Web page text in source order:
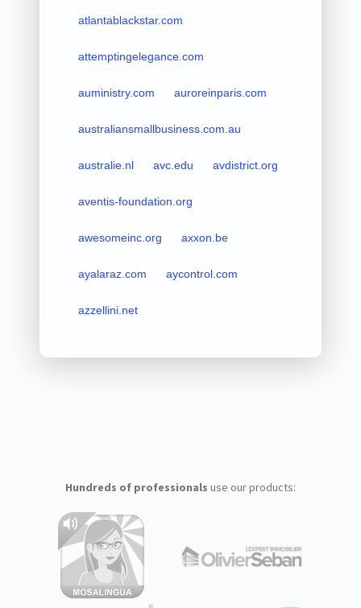
atlantablackstar.com
attemptingelegance.com
auministry.com auroreinparis.com
australiansmallbusiness.com.au
australie.nl avc.edu avdistrict.org
aventis-foundation.org
awesomeinc.org axxon.be
ayalaraz.com aycontrol.com
azzellini.net
Hundreds of professionals use our products: